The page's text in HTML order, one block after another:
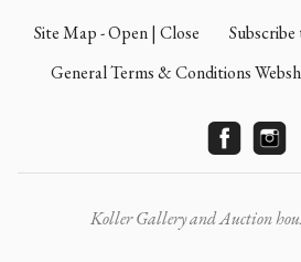
Site Map - Open | Close
General Terms & Conditions
Koller Gallery and Auction